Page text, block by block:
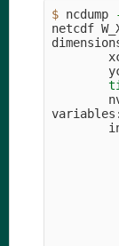
$ ncdump
netcdf
variables: